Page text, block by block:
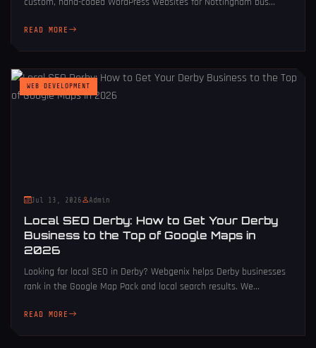
READ MORE
WEB DEVELOPMENT
Jul 13, 2026 Admin
Local SEO Derby: How to Get Your Derby
Business to the Top of Google Maps in
2026
Looking for local SEO in Derby? Webgenix helps Derby businesses
rank in the Google Map Pack and local search results. We...
READ MORE